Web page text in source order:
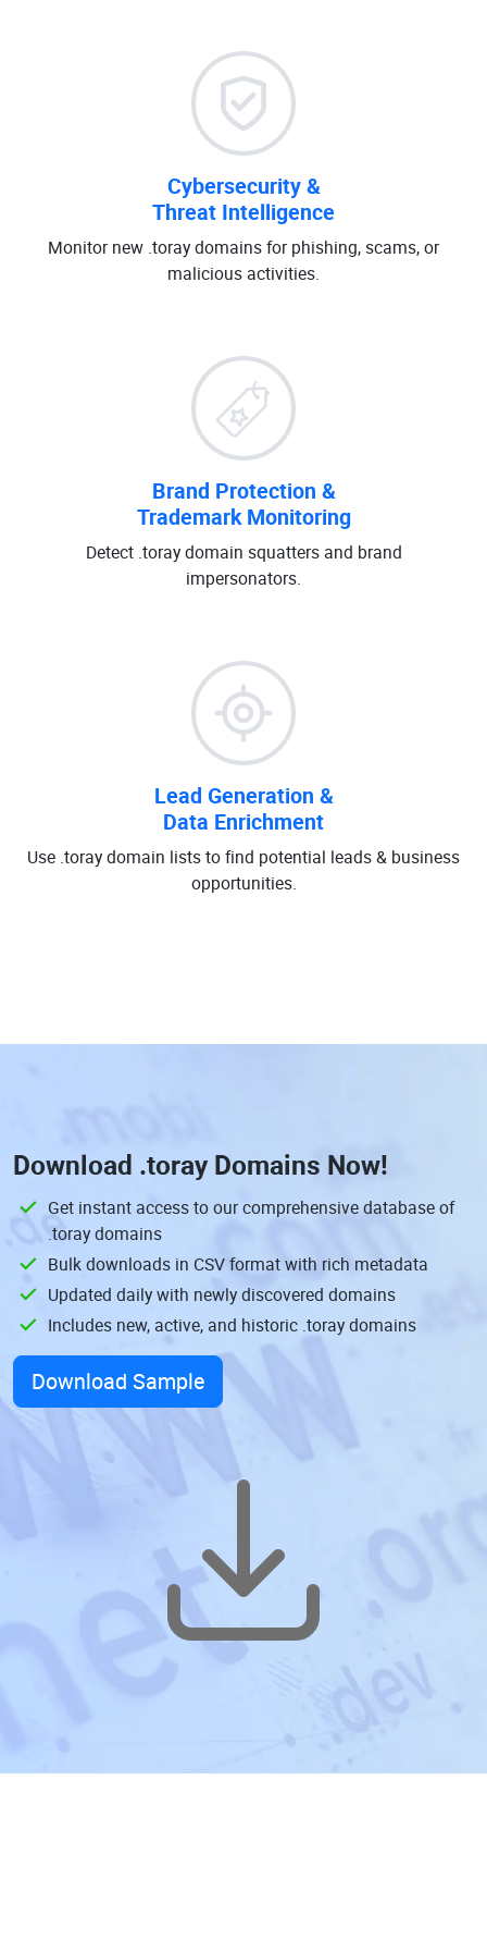
Cybersecurity &
Threat Intelligence
Monitor new .toray domains for phishing, scams, or
malicious activities.
Brand Protection &
Trademark Monitoring
Detect .toray domain squatters and brand
impersonators.
Lead Generation &
Data Enrichment
Use .toray domain lists to find potential leads & business
opportunities.
Download .toray Domains Now!
Get instant access to our comprehensive database of
.toray domains
Bulk downloads in CSV format with rich metadata
Updated daily with newly discovered domains
Includes new, active, and historic .toray domains
Download Sample